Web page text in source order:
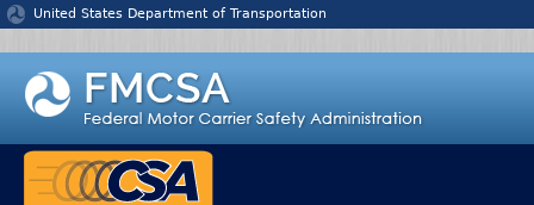
Jump to content
United States Department of Transportation